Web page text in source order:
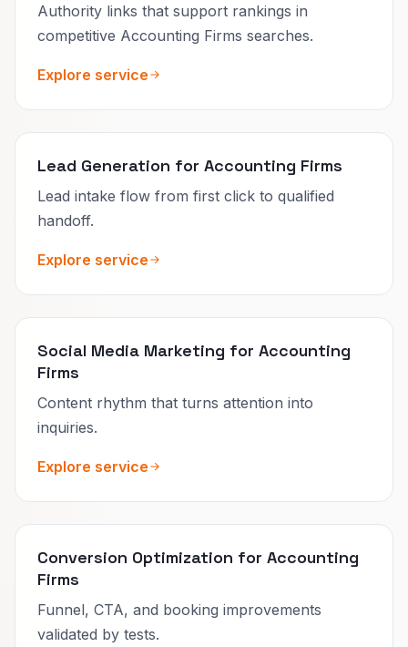
Authority links that support rankings in
competitive Accounting Firms searches.
Explore service
Lead Generation for Accounting Firms
Lead intake flow from first click to qualified
handoff.
Explore service
Social Media Marketing for Accounting
Firms
Content rhythm that turns attention into
inquiries.
Explore service
Conversion Optimization for Accounting
Firms
Funnel, CTA, and booking improvements
validated by tests.